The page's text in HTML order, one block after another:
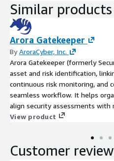
Similar products
Arora Gatekeeper
ByAroraCyber, Inc.
Arora Gatekeeper (formerly
asset and risk identification,
continuous risk monitoring, and
seamless workflow. It helps
align security assessments with
View product
Customer